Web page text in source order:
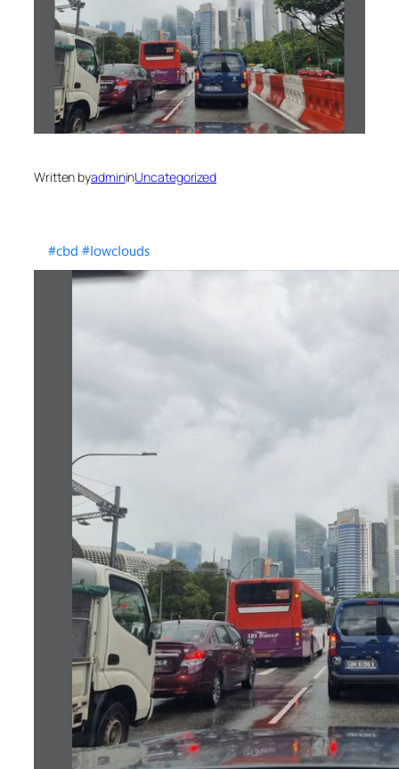
Written byadmininUncategorized